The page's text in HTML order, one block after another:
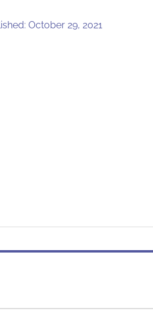
October 29, 2021